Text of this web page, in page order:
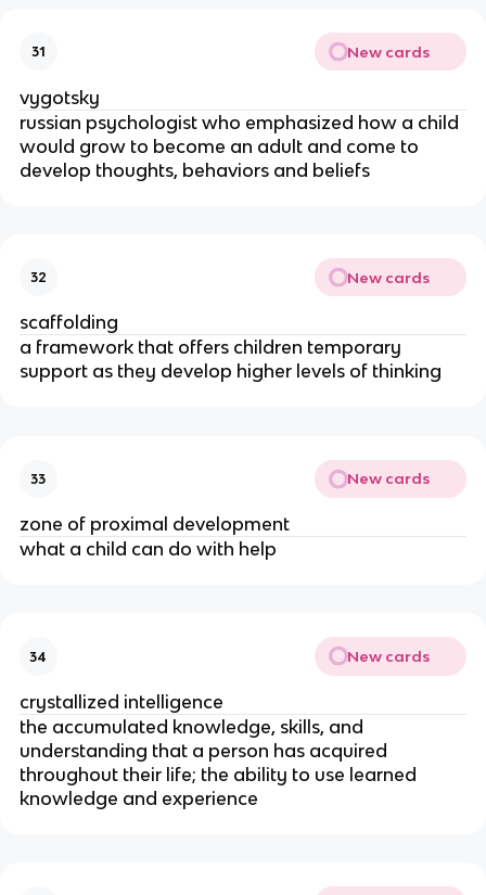
31 New cards
vygotsky
russian psychologist who emphasized how a child
would grow to become an adult and come to
develop thoughts, behaviors and beliefs
32 New cards
scaffolding
a framework that offers children temporary
support as they develop higher levels of thinking
33 New cards
zone of proximal development
what a child can do with help
34 New cards
crystallized intelligence
the accumulated knowledge, skills, and
understanding that a person has acquired
throughout their life; the ability to use learned
knowledge and experience